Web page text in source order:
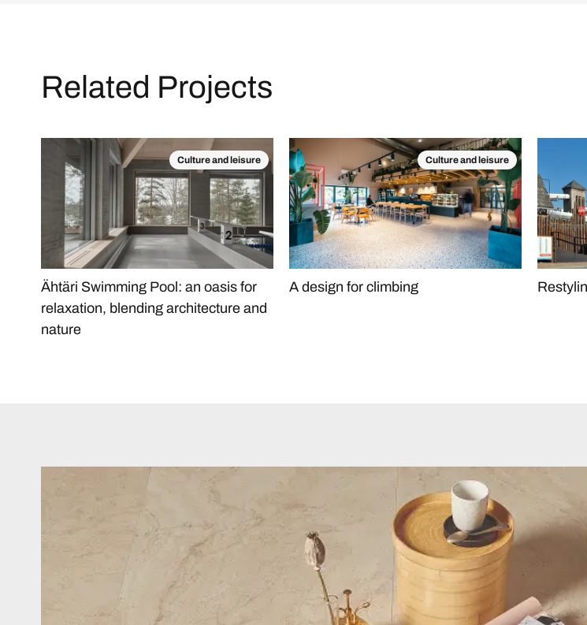
Related Projects
Culture and leisure
Ähtäri Swimming Pool: an oasis for
relaxation, blending architecture and
nature
Culture and leisure
A design for climbing